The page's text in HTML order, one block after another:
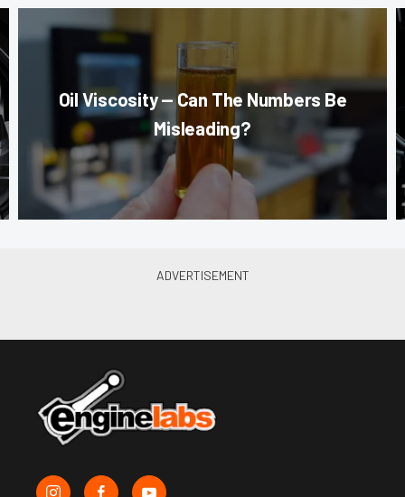
Oil Viscosity — Can The Numbers Be
Misleading?